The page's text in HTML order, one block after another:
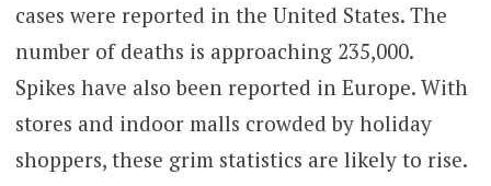
cases were reported in the United States. The
number of deaths is approaching 235,000.
Spikes have also been reported in Europe. With
stores and indoor malls crowded by holiday
shoppers, these grim statistics are likely to rise.